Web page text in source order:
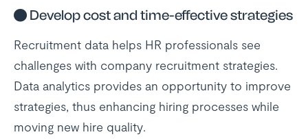
● Develop cost and time-effective strategies
Recruitment data helps HR professionals see
challenges with company recruitment strategies.
Data analytics provides an opportunity to improve
strategies, thus enhancing hiring processes while
moving new hire quality.